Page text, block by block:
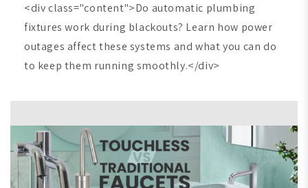
<div class="content">Do automatic plumbing
fixtures work during blackouts? Learn how power
outages affect these systems and what you can do
to keep them running smoothly.</div>